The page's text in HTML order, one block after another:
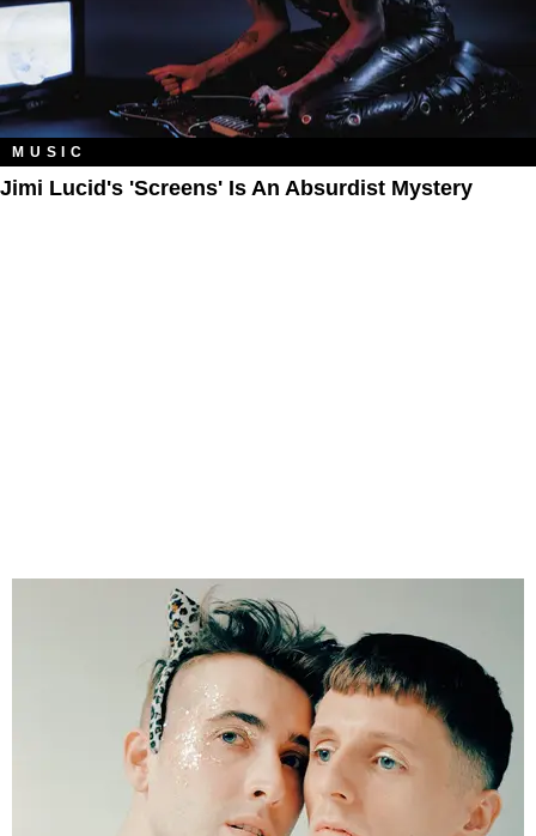
MUSIC
Jimi Lucid's 'Screens' Is An Absurdist Mystery